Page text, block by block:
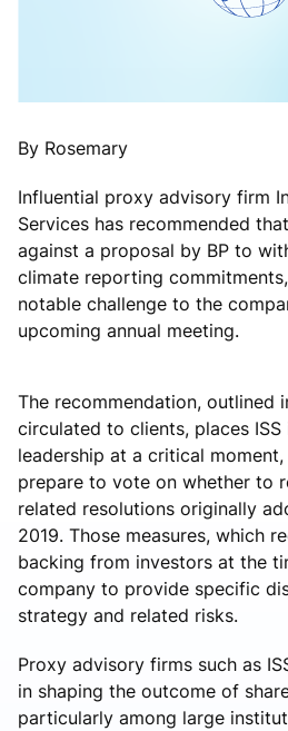
By Rosemary
Influential proxy advisory firm
Services has recommended
against a proposal by BP to
climate reporting
notable challenge to the
upcoming annual meeting.
The recommendation, outlined
circulated to clients, places ISS
leadership at a critical
prepare to vote on whether to
related resolutions originally
2019. Those measures, which
backing from investors at the
company to provide specific
strategy and related risks.
Proxy advisory firms such as
in shaping the outcome of
particularly among large